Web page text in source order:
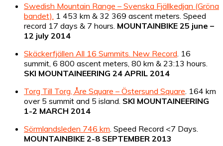
Swedish Mountain Range – Svenska Fjällkedjan (Gröna
bandet). 1 453 km & 32 369 ascent meters. Speed
record 17 days & 7 hours. MOUNTAINBIKE 25 june –
12 july 2014
Skäckerfjällen All 16 Summits. New Record . 16
summit, 6 800 ascent meters, 80 km & 23:13 hours.
SKI MOUNTAINEERING 24 APRIL 2014
Torg Till Torg, Åre Square – Östersund Square . 164 km
over 5 summit and 5 island. SKI MOUNTAINEERING
1-2 MARCH 2014
Sörmlandsleden 746 km . Speed Record <7 Days.
MOUNTAINBIKE 2-8 SEPTEMBER 2013